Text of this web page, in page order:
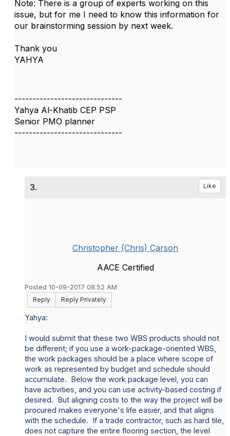
Note: There is a group of experts working on this
issue, but for me I need to know this information for
our brainstorming session by next week.
Thank you
YAHYA
------------------------------
Yahya Al-Khatib CEP PSP
Senior PMO planner
------------------------------
3. Like
Christopher (Chris) Carson
AACE Certified
Posted 10-09-2017 08:52 AM
Reply
Reply Privately
Yahya:
I would submit that these two WBS products should not
be different; if you use a work-package-oriented WBS,
the work packages should be a place where scope of
work as represented by budget and schedule should
accumulate. Below the work package level, you can
have activities, and you can use activity-based costing if
desired. But aligning costs to the way the project will be
procured makes everyone's life easier, and that aligns
with the schedule. If a trade contractor, such as hard tile,
does not capture the entire flooring section, the level